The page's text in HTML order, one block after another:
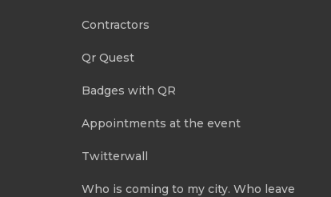
Contractors
Qr Quest
Badges with QR
Appointments at the event
Twitterwall
Who is coming to my city. Who leave